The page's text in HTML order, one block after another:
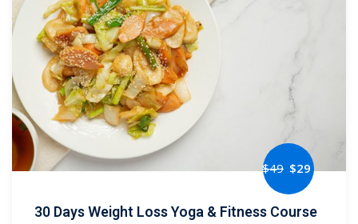
NEW
Remote
Learning
NEW
Online
Institution
NEW
Kindergarten
Classic
LMS
$49 $29
30 Days Weight Loss Yoga & Fitness Course